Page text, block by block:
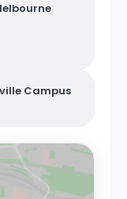
Campus